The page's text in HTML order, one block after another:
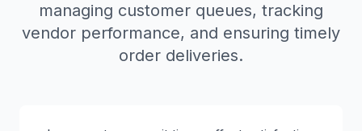
managing customer queues, tracking
vendor performance, and ensuring timely
order deliveries.